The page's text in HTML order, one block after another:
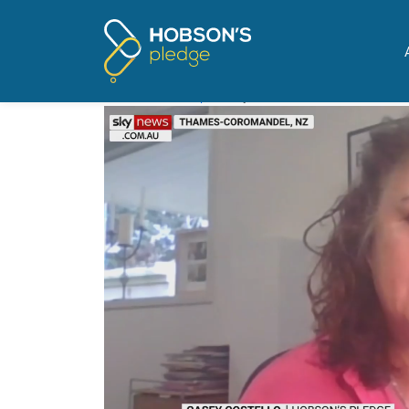
Pages tagged "New
Sky News picks up